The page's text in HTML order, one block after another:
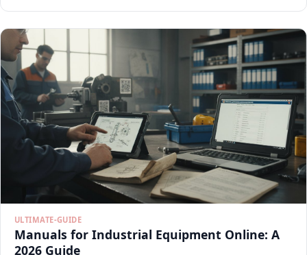
ULTIMATE-GUIDE
Manuals for Industrial Equipment Online: A
2026 Guide